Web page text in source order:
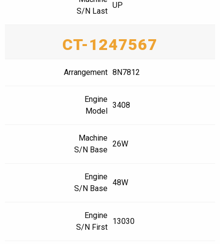
S/N Last
UP
CT-1247567
Arrangement 8N7812
Engine
Model
3408
Machine
S/N Base
26W
Engine
S/N Base
48W
Engine
S/N First
13030